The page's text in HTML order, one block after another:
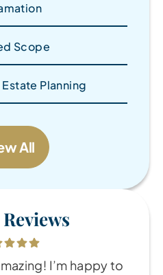
Scope
Planning
All
I’m happy to